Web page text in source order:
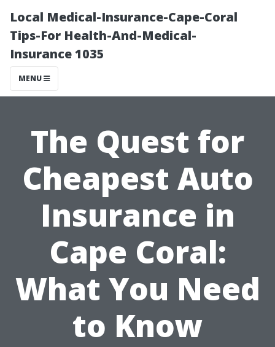
Local Medical-Insurance-Cape-Coral
Tips-For Health-And-Medical-
Insurance 1035
MENU
The Quest for
Cheapest Auto
Insurance in
Cape Coral:
What You Need
to Know